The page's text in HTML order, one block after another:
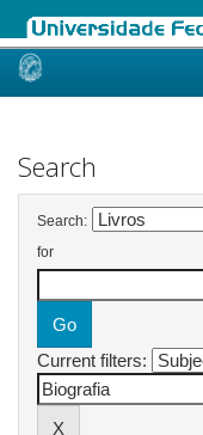
Skip
Search
Search:
for
Current filters: